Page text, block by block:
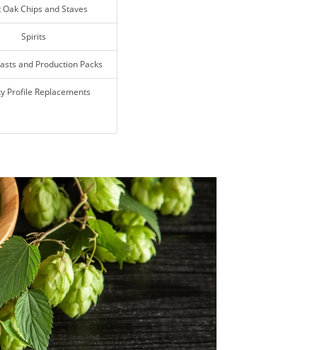
Chips and Staves
Spirits
and Production Packs
Profile Replacements